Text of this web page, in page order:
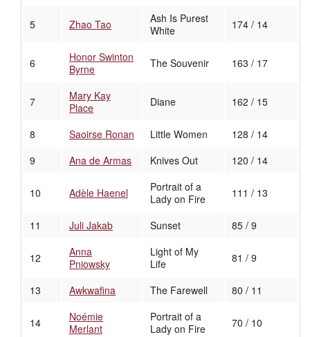
5 Zhao Tao
Ash Is Purest
White
174 / 14
6
Honor Swinton
Byrne
The Souvenir 163 / 17
7
Mary Kay
Place
Diane 162 / 15
8 Saoirse Ronan Little Women
128 / 14
9
Ana de Armas Knives Out 120 / 14
10 Adèle Haenel
Portrait of a
Lady on Fire
111 / 13
11 Juli Jakab Sunset 85 / 9
12
Anna
Pniowsky
Light of My
Life
81 / 9
13 Awkwafina The Farewell 80 / 11
14
Noémie
Merlant
Portrait of a
Lady on Fire
70 / 10